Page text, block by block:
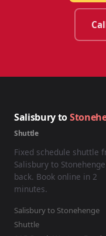
Salisbury to
Shuttle
Fixed schedule shuttle
Salisbury to
back. Book online in 2
minutes.
Salisbury to Stonehenge
Shuttle